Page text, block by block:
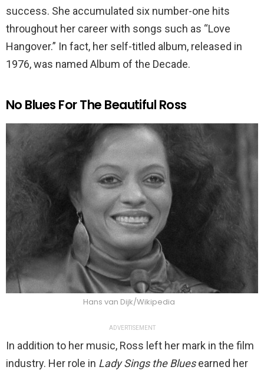
success. She accumulated six number-one hits
throughout her career with songs such as “Love
Hangover.” In fact, her self-titled album, released in
1976, was named Album of the Decade.
No Blues For The Beautiful Ross
Hans van Dijk/Wikipedia
ADVERTISEMENT
In addition to her music, Ross left her mark in the film
industry. Her role in Lady Sings the Bluesearned her